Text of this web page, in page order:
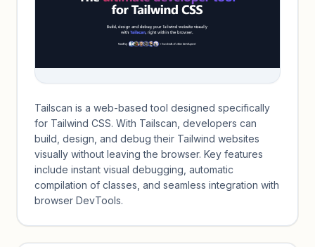
Tailscan is a web-based tool designed specifically
for Tailwind CSS. With Tailscan, developers can
build, design, and debug their Tailwind websites
visually without leaving the browser. Key features
include instant visual debugging, automatic
compilation of classes, and seamless integration with
browser DevTools.